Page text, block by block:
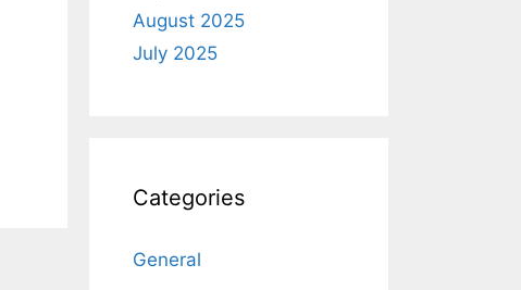
August 2025
July 2025
Categories
General